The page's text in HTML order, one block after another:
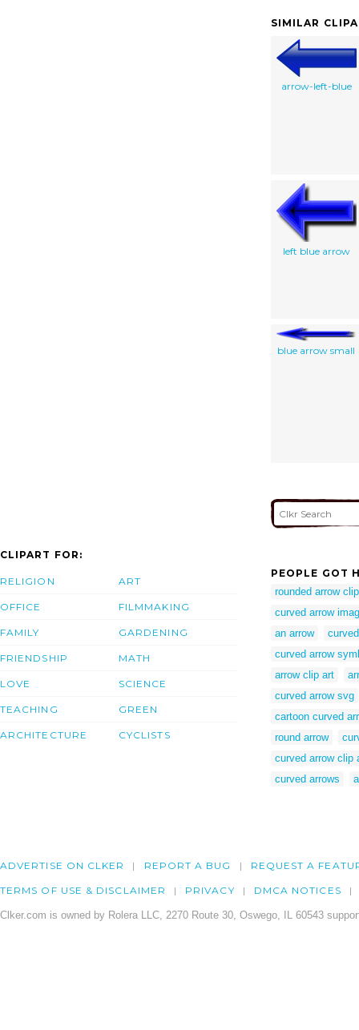
SIMILAR
arrow-left-blue
left blue arrow
blue arrow small
CLIPART FOR:
RELIGION
OFFICE
FAMILY
FRIENDSHIP
LOVE
TEACHING
ARCHITECTURE
ART
FILMMAKING
GARDENING
MATH
SCIENCE
GREEN
CYCLISTS
PEOPLE GOT
rounded arrow
curved arrow
an arrow
curved arrow
arrow clip art
curved arrow svg
cartoon curved
round arrow
curved arrow clip
curved arrows
ADVERTISE ON CLKER REPORT A BUG REQUEST A
TERMS OF USE & DISCLAIMER PRIVACY DMCA NOTICES
Clker.com is owned by Rolera LLC, 2270 Route 30, Oswego, IL 60543